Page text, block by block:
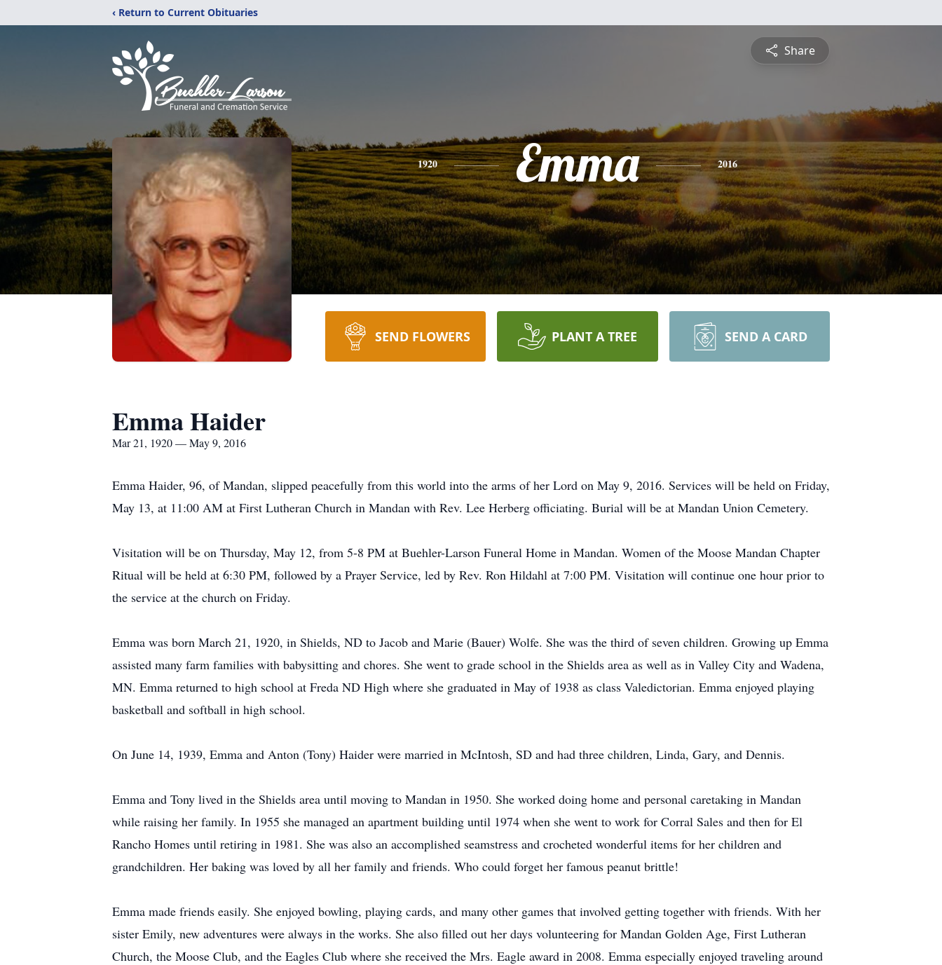
‹ Return to Current Obituaries
Share
1920 Emma 2016
SEND FLOWERS PLANT A TREE SEND A CARD
Emma Haider
Mar 21, 1920 — May 9, 2016
Emma Haider, 96, of Mandan, slipped peacefully from this world into the arms of her Lord on May 9, 2016. Services will be held on Friday,
May 13, at 11:00 AM at First Lutheran Church in Mandan with Rev. Lee Herberg officiating. Burial will be at Mandan Union Cemetery.
Visitation will be on Thursday, May 12, from 5-8 PM at Buehler-Larson Funeral Home in Mandan. Women of the Moose Mandan Chapter
Ritual will be held at 6:30 PM, followed by a Prayer Service, led by Rev. Ron Hildahl at 7:00 PM. Visitation will continue one hour prior to
the service at the church on Friday.
Emma was born March 21, 1920, in Shields, ND to Jacob and Marie (Bauer) Wolfe. She was the third of seven children. Growing up Emma
assisted many farm families with babysitting and chores. She went to grade school in the Shields area as well as in Valley City and Wadena,
MN. Emma returned to high school at Freda ND High where she graduated in May of 1938 as class Valedictorian. Emma enjoyed playing
basketball and softball in high school.
On June 14, 1939, Emma and Anton (Tony) Haider were married in McIntosh, SD and had three children, Linda, Gary, and Dennis.
Emma and Tony lived in the Shields area until moving to Mandan in 1950. She worked doing home and personal caretaking in Mandan
while raising her family. In 1955 she managed an apartment building until 1974 when she went to work for Corral Sales and then for El
Rancho Homes until retiring in 1981. She was also an accomplished seamstress and crocheted wonderful items for her children and
grandchildren. Her baking was loved by all her family and friends. Who could forget her famous peanut brittle!
Emma made friends easily. She enjoyed bowling, playing cards, and many other games that involved getting together with friends. With her
sister Emily, new adventures were always in the works. She also filled out her days volunteering for Mandan Golden Age, First Lutheran
Church, the Moose Club, and the Eagles Club where she received the Mrs. Eagle award in 2008. Emma especially enjoyed traveling around